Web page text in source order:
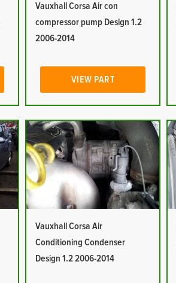
Vauxhall Corsa Air con
compressor pump Design 1.2
2006-2014
VIEW PART
Vauxhall Corsa Air
Conditioning Condenser
Design 1.2 2006-2014